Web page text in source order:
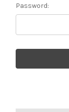
Password: